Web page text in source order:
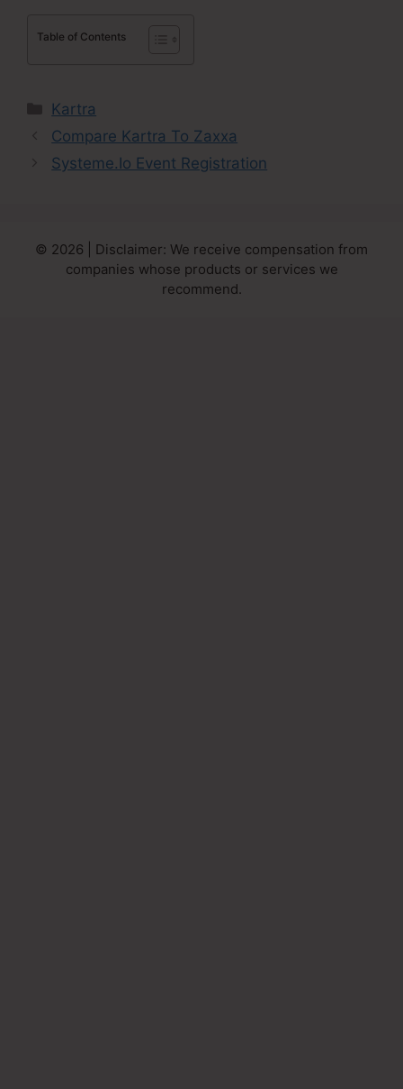
Table of Contents
Categories
Kartra
Compare Kartra To Zaxxa
Systeme.Io Event Registration
© 2026 | Disclaimer: We receive compensation from
companies whose products or services we
recommend.